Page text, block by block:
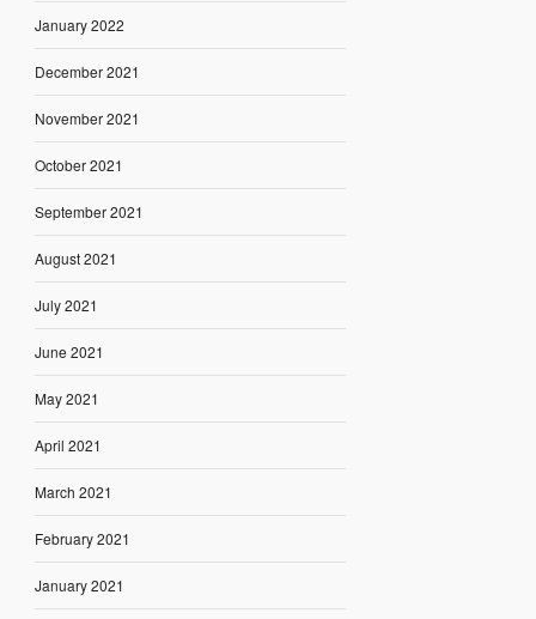
January 2022
December 2021
November 2021
October 2021
September 2021
August 2021
July 2021
June 2021
May 2021
April 2021
March 2021
February 2021
January 2021